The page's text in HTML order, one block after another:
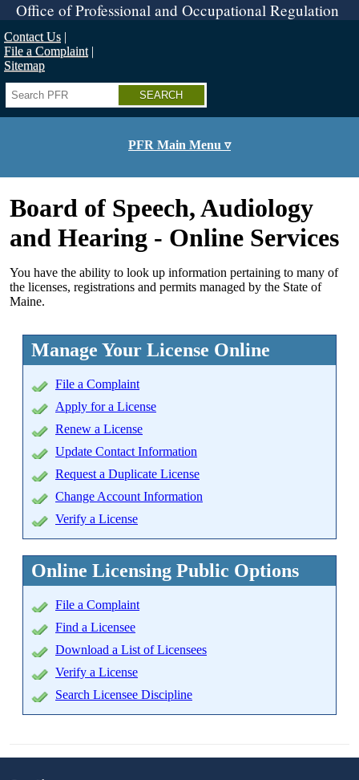
Skip
to
main
content
Office of Professional and Occupational Regulation
Contact Us
File a Complaint
Sitemap
Search
PFR Main Menu ▿
Board of Speech, Audiology
and Hearing - Online Services
You have the ability to look up information pertaining to many of
the licenses, registrations and permits managed by the State of
Maine.
Manage Your License Online
File a Complaint
Apply for a License
Renew a License
Update Contact Information
Request a Duplicate License
Change Account Information
Verify a License
Online Licensing Public Options
File a Complaint
Find a Licensee
Download a List of Licensees
Verify a License
Search Licensee Discipline